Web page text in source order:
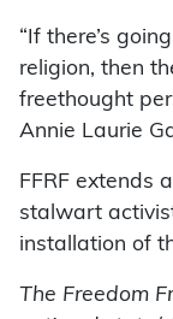
“If there’s
religion, then
freethought
Annie Laurie
FFRF extends
stalwart
installation of
The Freedom